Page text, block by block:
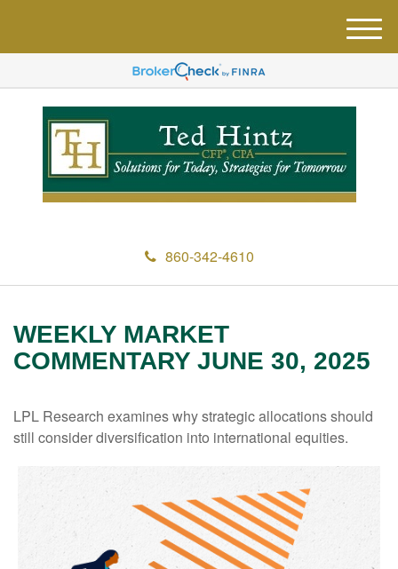
860-342-4610
M
e
u
WEEKLY MARKET
COMMENTARY JUNE 30, 2025
LPL Research examines why strategic allocations should
still consider diversification into international equities.